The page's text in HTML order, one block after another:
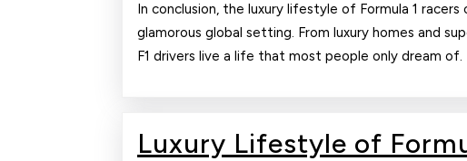
In conclusion, the luxury lifestyle of Formula 1
glamorous global setting. From luxury homes and
F1 drivers live a life that most people only dream of.
Luxury Lifestyle of